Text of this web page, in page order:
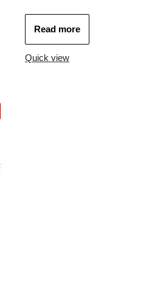
Read more
Quick view